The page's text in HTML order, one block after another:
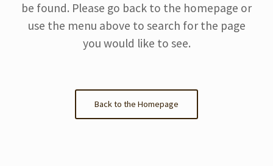
be found. Please go back to the homepage or
use the menu above to search for the page
you would like to see.
Back to the Homepage